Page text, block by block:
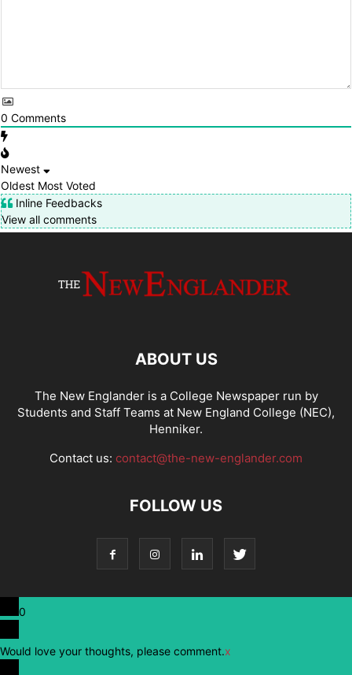
0 Comments
Newest
Oldest Most Voted
Inline Feedbacks
View all comments
ABOUT US
The New Englander is a College Newspaper run by
Students and Staff Teams at New England College (NEC),
Henniker.
Contact us: contact@the-new-englander.com
FOLLOW US
0
Would love your thoughts, please comment.x